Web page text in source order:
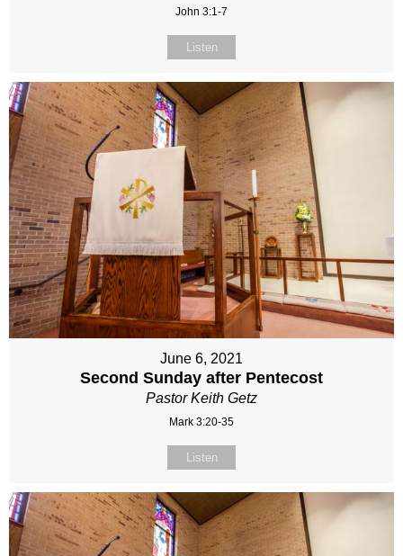
John 3:1-7
Listen
June 6, 2021
Second Sunday after Pentecost
Pastor Keith Getz
Mark 3:20-35
Listen